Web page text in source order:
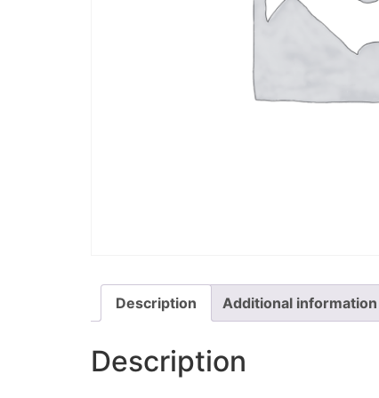
Description Additional information
Description